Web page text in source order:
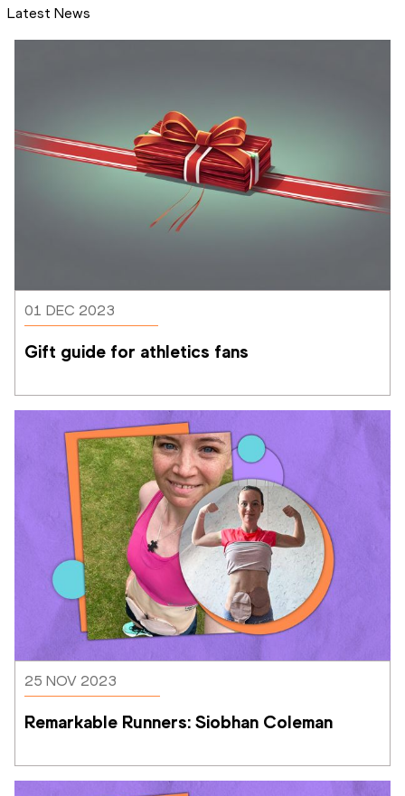
Latest News
01 DEC 2023
Gift guide for athletics fans
25 NOV 2023
Remarkable Runners: Siobhan Coleman